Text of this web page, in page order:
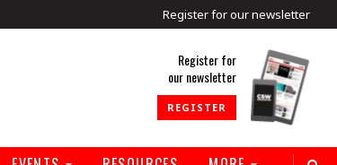
Register for our newsletter
Register for
our newsletter
REGISTER